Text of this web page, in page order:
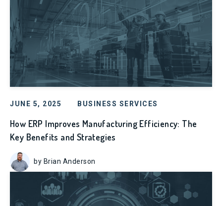
JUNE 5, 2025 BUSINESS SERVICES
How ERP Improves Manufacturing Efficiency: The
Key Benefits and Strategies
by Brian Anderson